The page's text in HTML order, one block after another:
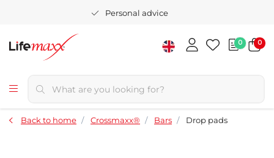
Personal advice
0 0
Back to home Crossmaxx® Bars Drop pads